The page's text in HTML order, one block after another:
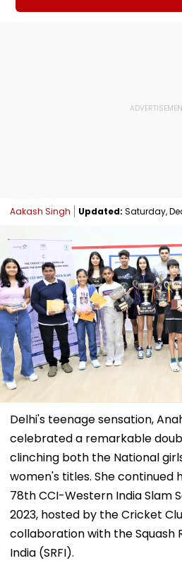
Aakash Singh Updated: Saturday,
Delhi's teenage sensation,
celebrated a remarkable
clinching both the National
women's titles. She continued
78th CCI-Western India Slam
2023, hosted by the Cricket
collaboration with the Squash
India (SRFI).